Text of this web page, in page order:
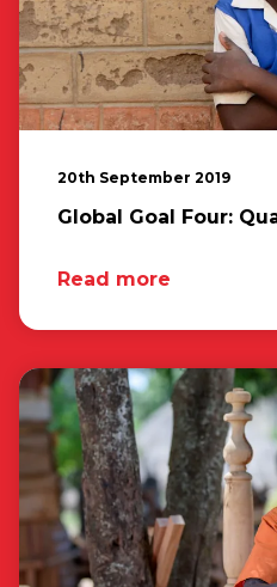
20th September 2019
Global Goal Four:
Read more